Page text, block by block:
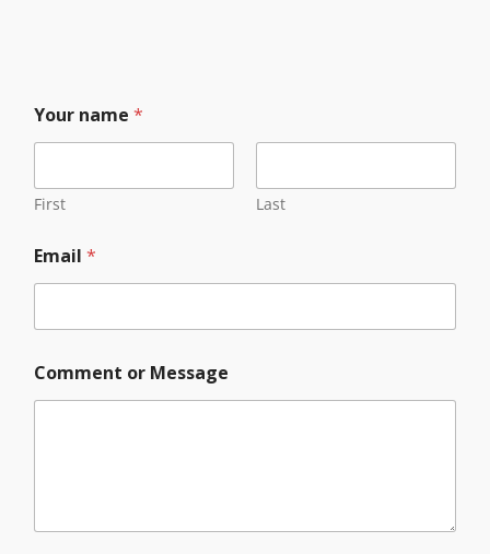
o
m
e
n
*
E
m
i
Your name *
First Last
Email *
Comment or Message